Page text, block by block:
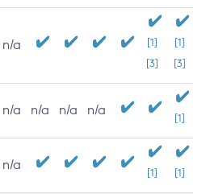
n/a
[1]
[3]
[1]
[3]
n/a n/a n/a n/a
[1]
n/a
[1] [1]